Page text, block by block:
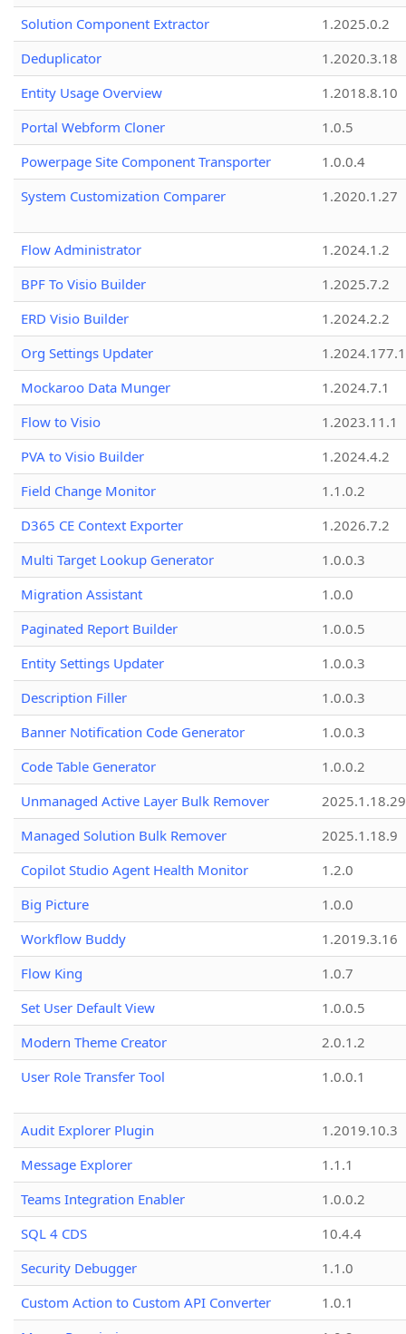
Solution Component Extractor
1.2025.0.2
Deduplicator
1.2020.3.18
Entity Usage Overview
1.2018.8.10
Portal Webform Cloner
1.0.5
Powerpage Site Component Transporter
1.0.0.4
System Customization Comparer
1.2020.1.27
Flow Administrator
1.2024.1.2
BPF To Visio Builder
1.2025.7.2
ERD Visio Builder
1.2024.2.2
Org Settings Updater
1.2024.177.1
Mockaroo Data Munger
1.2024.7.1
Flow to Visio
1.2023.11.1
PVA to Visio Builder
1.2024.4.2
Field Change Monitor
1.1.0.2
D365 CE Context Exporter
1.2026.7.2
Multi Target Lookup Generator
1.0.0.3
Migration Assistant
1.0.0
Paginated Report Builder
1.0.0.5
Entity Settings Updater
1.0.0.3
Description Filler
1.0.0.3
Banner Notification Code Generator
1.0.0.3
Code Table Generator
1.0.0.2
Unmanaged Active Layer Bulk Remover
2025.1.18.29
Managed Solution Bulk Remover
2025.1.18.9
Copilot Studio Agent Health Monitor
1.2.0
Big Picture
1.0.0
Workflow Buddy
1.2019.3.16
Flow King
1.0.7
Set User Default View
1.0.0.5
Modern Theme Creator
2.0.1.2
User Role Transfer Tool
1.0.0.1
Audit Explorer Plugin
1.2019.10.3
Message Explorer
1.1.1
Teams Integration Enabler
1.0.0.2
SQL 4 CDS
10.4.4
Security Debugger
1.1.0
Custom Action to Custom API Converter
1.0.1